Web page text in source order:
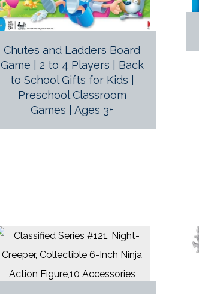
Chutes and Ladders Board
Game | 2 to 4 Players | Back
to School Gifts for Kids |
Preschool Classroom
Games | Ages 3+